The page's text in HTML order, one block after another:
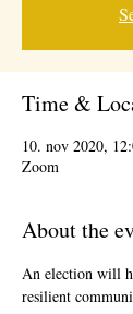
Time &
10. nov 2020,
Zoom
About the
An election will
resilient